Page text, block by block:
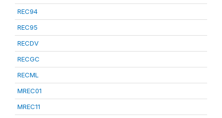
REC94
REC95
RECDV
RECGC
RECML
MREC01
MREC11